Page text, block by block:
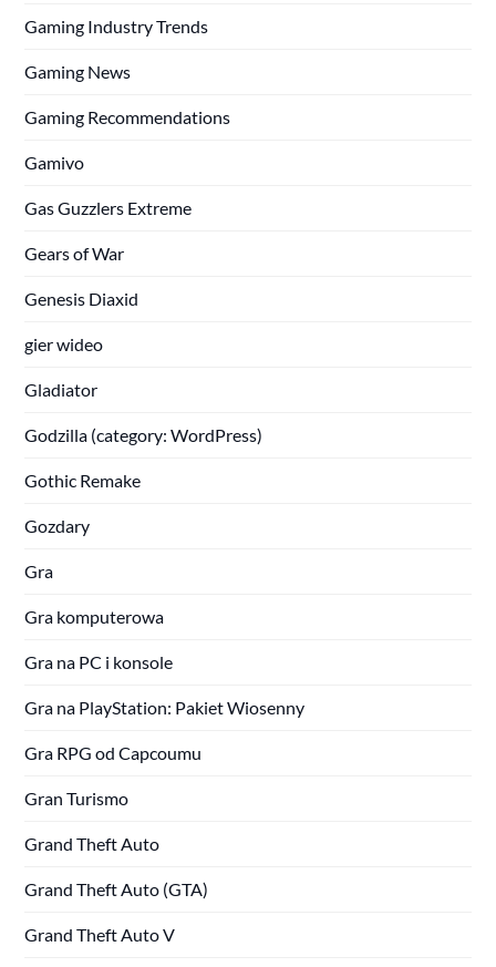
Gaming Industry Trends
Gaming News
Gaming Recommendations
Gamivo
Gas Guzzlers Extreme
Gears of War
Genesis Diaxid
gier wideo
Gladiator
Godzilla (category: WordPress)
Gothic Remake
Gozdary
Gra
Gra komputerowa
Gra na PC i konsole
Gra na PlayStation: Pakiet Wiosenny
Gra RPG od Capcoumu
Gran Turismo
Grand Theft Auto
Grand Theft Auto (GTA)
Grand Theft Auto V